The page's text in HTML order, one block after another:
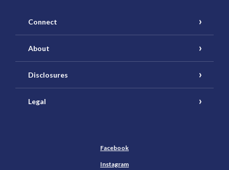
Connect
About
Disclosures
Legal
Facebook
Instagram